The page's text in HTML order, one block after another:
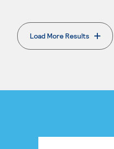
Load More Results